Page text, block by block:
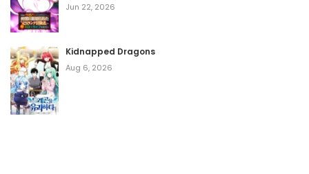
Jun 22, 2026
Kidnapped Dragons
Aug 6, 2026